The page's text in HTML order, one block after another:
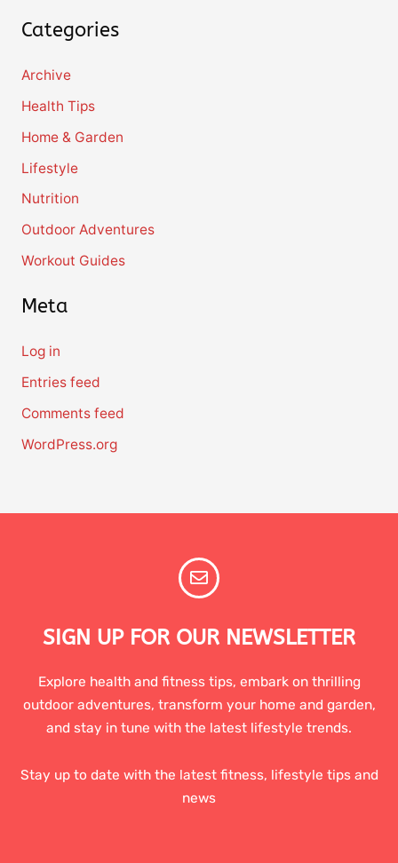
Categories
Archive
Health Tips
Home & Garden
Lifestyle
Nutrition
Outdoor Adventures
Workout Guides
Meta
Log in
Entries feed
Comments feed
WordPress.org
SIGN UP FOR OUR NEWSLETTER
Explore health and fitness tips, embark on thrilling
outdoor adventures, transform your home and garden,
and stay in tune with the latest lifestyle trends.
Stay up to date with the latest fitness, lifestyle tips and
news